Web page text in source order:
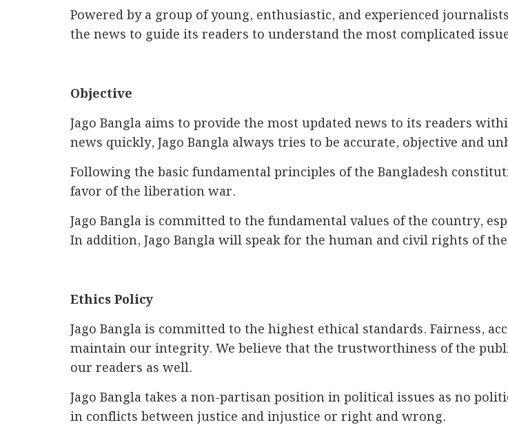
Powered by a group of young, enthusiastic, and experienced
the news to guide its readers to understand the most complicated
Objective
Jago Bangla aims to provide the most updated news to its readers
news quickly, Jago Bangla always tries to be accurate, objective and
Following the basic fundamental principles of the Bangladesh
favor of the liberation war.
Jago Bangla is committed to the fundamental values of the country,
In addition, Jago Bangla will speak for the human and civil rights of
Ethics Policy
Jago Bangla is committed to the highest ethical standards. Fairness,
maintain our integrity. We believe that the trustworthiness of the
our readers as well.
Jago Bangla takes a non-partisan position in political issues as no
in conflicts between justice and injustice or right and wrong.